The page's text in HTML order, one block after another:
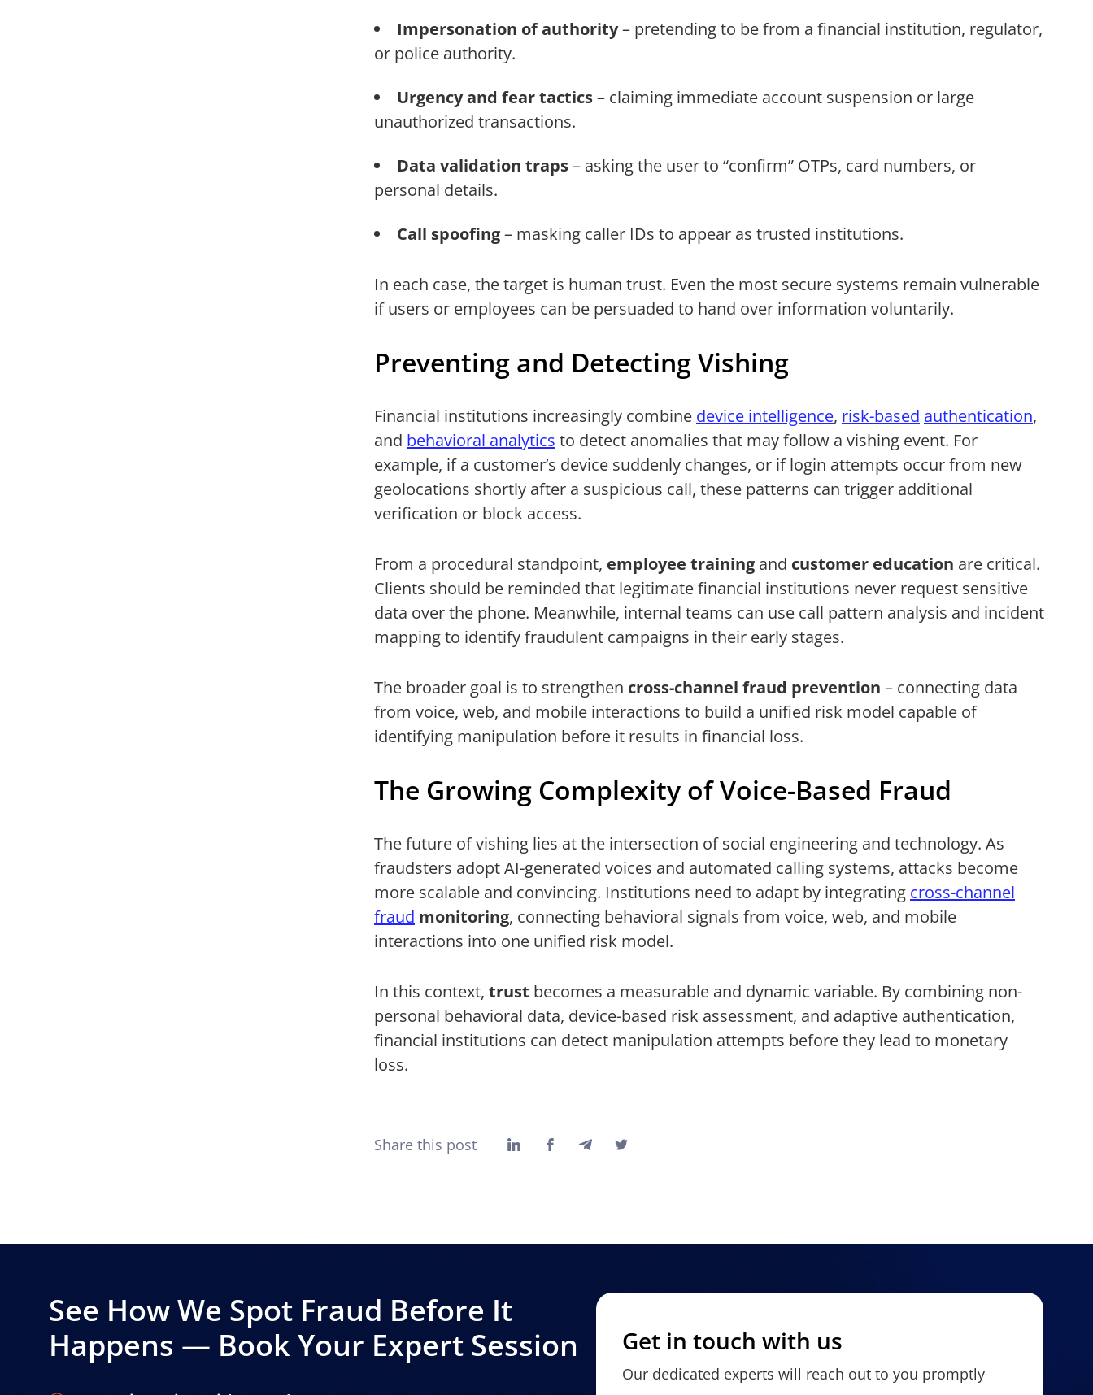
Impersonation of authority– pretending to be from a financial institution, regulator,
or police authority.
Urgency and fear tactics– claiming immediate account suspension or large
unauthorized transactions.
Data validation traps– asking the user to “confirm” OTPs, card numbers, or
personal details.
Call spoofing– masking caller IDs to appear as trusted institutions.
In each case, the target is human trust. Even the most secure systems remain vulnerable
if users or employees can be persuaded to hand over information voluntarily.
Preventing and Detecting Vishing
Financial institutions increasingly combine device intelligence, risk-based authentication,
and behavioral analytics to detect anomalies that may follow a vishing event. For
example, if a customer’s device suddenly changes, or if login attempts occur from new
geolocations shortly after a suspicious call, these patterns can trigger additional
verification or block access.
From a procedural standpoint, employee training and customer education are critical.
Clients should be reminded that legitimate financial institutions never request sensitive
data over the phone. Meanwhile, internal teams can use call pattern analysis and incident
mapping to identify fraudulent campaigns in their early stages.
The broader goal is to strengthen cross-channel fraud prevention – connecting data
from voice, web, and mobile interactions to build a unified risk model capable of
identifying manipulation before it results in financial loss.
The Growing Complexity of Voice-Based Fraud
The future of vishing lies at the intersection of social engineering and technology. As
fraudsters adopt AI-generated voices and automated calling systems, attacks become
more scalable and convincing. Institutions need to adapt by integrating cross-channel
fraud monitoring, connecting behavioral signals from voice, web, and mobile
interactions into one unified risk model.
In this context, trust becomes a measurable and dynamic variable. By combining non-
personal behavioral data, device-based risk assessment, and adaptive authentication,
financial institutions can detect manipulation attempts before they lead to monetary
loss.
Share this post
See How We Spot Fraud Before It
Happens — Book Your Expert Session
Get in touch with us
Our dedicated experts will reach out to you promptly